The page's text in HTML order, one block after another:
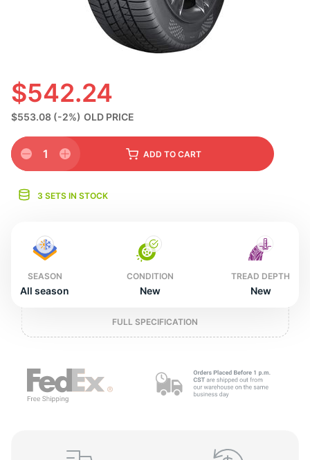
$542.24
$553.08 (-2%) OLD PRICE
1 ADD TO CART
3 SETS IN STOCK
SEASON
All season
CONDITION
New
TREAD DEPTH
New
FULL SPECIFICATION